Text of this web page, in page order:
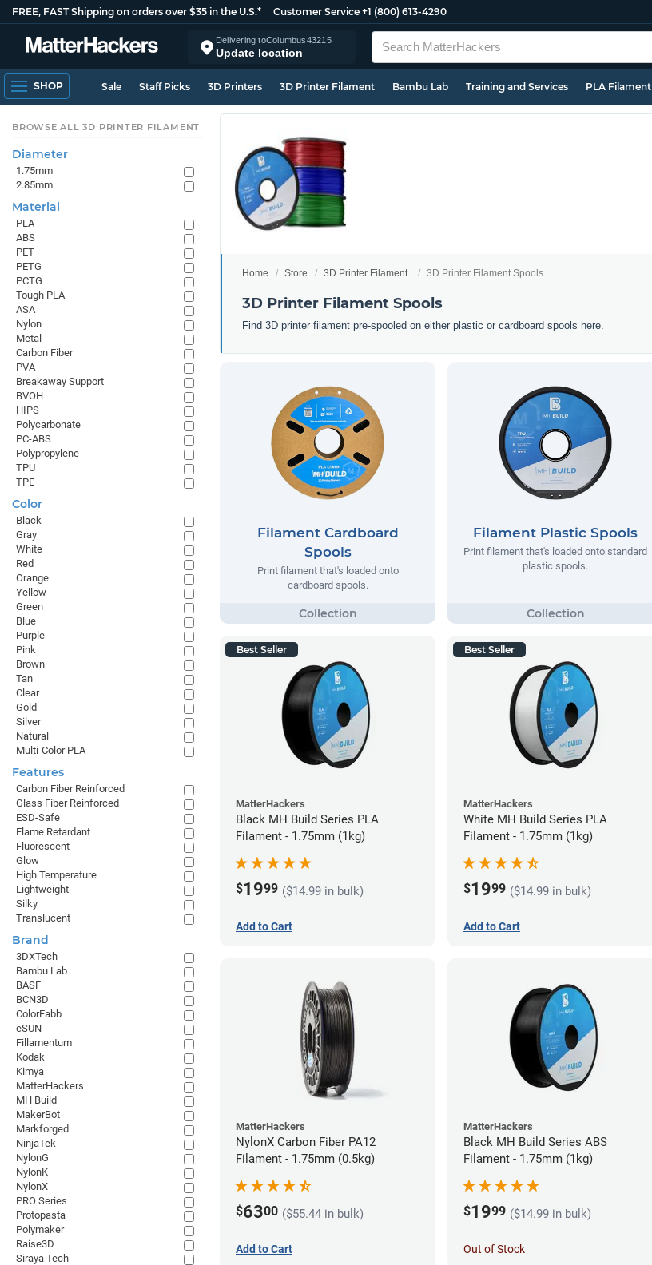
FREE, FAST Shipping on orders over $35 in the U.S.* Customer Service +1 (800) 613-4290
Delivering toColumbus43215
Update location
SHOP Sale Staff Picks 3D Printers 3D Printer Filament Bambu Lab Training and Services PLA Filament
Home Store 3D Printer Filament 3D Printer Filament Spools
3D Printer Filament Spools
Find 3D printer filament pre-spooled on either plastic or cardboard spools here.
Filament Cardboard
Spools
Print filament that's loaded onto
cardboard spools.
Filament Plastic Spools
Print filament that's loaded onto standard
plastic spools.
Best Seller
MatterHackers
Black MH Build Series PLA
Filament - 1.75mm (1kg)
$1999 ($14.99 in bulk)
Add to Cart
Best Seller
MatterHackers
White MH Build Series PLA
Filament - 1.75mm (1kg)
$1999 ($14.99 in bulk)
Add to Cart
MatterHackers
NylonX Carbon Fiber PA12
Filament - 1.75mm (0.5kg)
$6300 ($55.44 in bulk)
Add to Cart
MatterHackers
Black MH Build Series ABS
Filament - 1.75mm (1kg)
$1999 ($14.99 in bulk)
Out of Stock
BROWSE ALL 3D PRINTER FILAMENT
Diameter
1.75mm
2.85mm
Material
PLA
ABS
PET
PETG
PCTG
Tough PLA
ASA
Nylon
Metal
Carbon Fiber
PVA
Breakaway Support
BVOH
HIPS
Polycarbonate
PC-ABS
Polypropylene
TPU
TPE
Color
Black
Gray
White
Red
Orange
Yellow
Green
Blue
Purple
Pink
Brown
Tan
Clear
Gold
Silver
Natural
Multi-Color PLA
Features
Carbon Fiber Reinforced
Glass Fiber Reinforced
ESD-Safe
Flame Retardant
Fluorescent
Glow
High Temperature
Lightweight
Silky
Translucent
Brand
3DXTech
Bambu Lab
BASF
BCN3D
ColorFabb
eSUN
Fillamentum
Kodak
Kimya
MatterHackers
MH Build
MakerBot
Markforged
NinjaTek
NylonG
NylonK
NylonX
PRO Series
Protopasta
Polymaker
Raise3D
Siraya Tech